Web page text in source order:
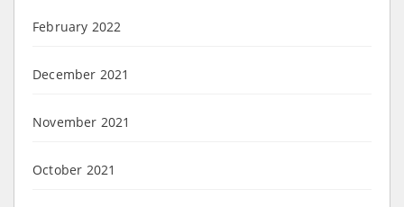
February 2022
December 2021
November 2021
October 2021